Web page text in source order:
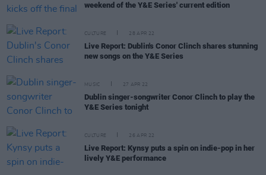
weekend of the Y&E Series' current edition
CULTURE 28 APR 22
Live Report: Dublin's Conor Clinch shares stunning
new songs on the Y&E Series
MUSIC 27 APR 22
Dublin singer-songwriter Conor Clinch to play the
Y&E Series tonight
CULTURE 26 APR 22
Live Report: Kynsy puts a spin on indie-pop in her
lively Y&E performance